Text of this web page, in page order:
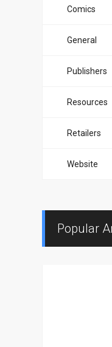
Comics
General
Publishers
Resources
Retailers
Website
Popular